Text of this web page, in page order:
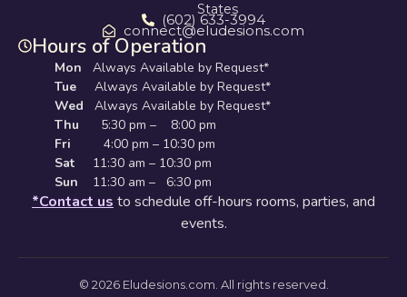
States
(602) 633-3994
connect@eludesions.com
Hours of Operation
Mon
Always Available by Request*
Tue Always Available by Request*
Wed Always Available by Request*
Thu 5:30 pm – 8:00 pm
Fri 4:00 pm – 10:30 pm
Sat 11:30 am – 10:30 pm
Sun 11:30 am – 6:30 pm
*Contact usto schedule off-hours rooms, parties, and
events.
© 2026 Eludesions.com. All rights reserved.